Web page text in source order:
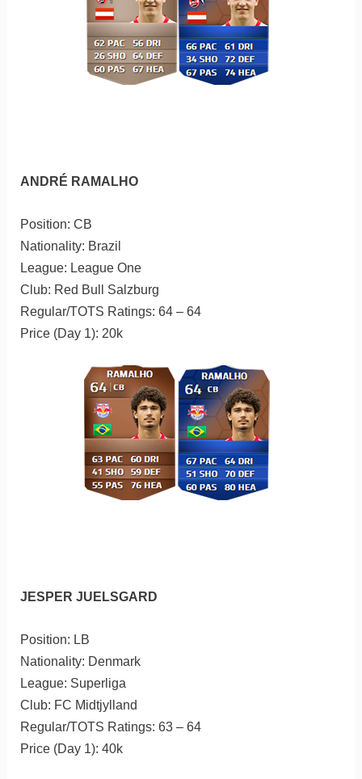
ANDRÉ RAMALHO
Position: CB
Nationality: Brazil
League: League One
Club: Red Bull Salzburg
Regular/TOTS Ratings: 64 – 64
Price (Day 1): 20k
JESPER JUELSGARD
Position: LB
Nationality: Denmark
League: Superliga
Club: FC Midtjylland
Regular/TOTS Ratings: 63 – 64
Price (Day 1): 40k